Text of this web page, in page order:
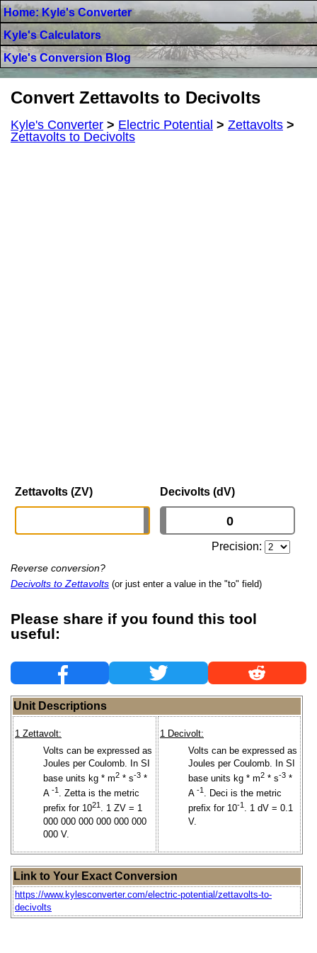
Home: Kyle's Converter
Kyle's Calculators
Kyle's Conversion Blog
Convert Zettavolts to Decivolts
Kyle's Converter > Electric Potential > Zettavolts >
Zettavolts to Decivolts
Zettavolts (ZV) Decivolts (dV)
Precision:
Reverse conversion?
Decivolts to Zettavolts (or just enter a value in the "to" field)
Please share if you found this tool
useful:
Unit Descriptions
1 Zettavolt:
Volts can be expressed as
Joules per Coulomb. In SI
base units kg * m2 * s-3 *
A -1 . Zetta is the metric
prefix for 1021. 1 ZV = 1
000 000 000 000 000 000
000 V.
1 Decivolt:
Volts can be expressed as
Joules per Coulomb. In SI
base units kg * m2 * s-3 *
A -1 . Deci is the metric
prefix for 10-1. 1 dV = 0.1
V.
Link to Your Exact Conversion
https://www.kylesconverter.com/electric-potential/zettavolts-to-
decivolts